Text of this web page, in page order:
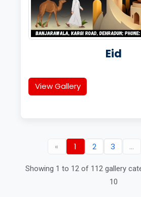
Eid
View Gallery
« 1 2 3 ...
Showing 1 to 12 of 112 gallery
10